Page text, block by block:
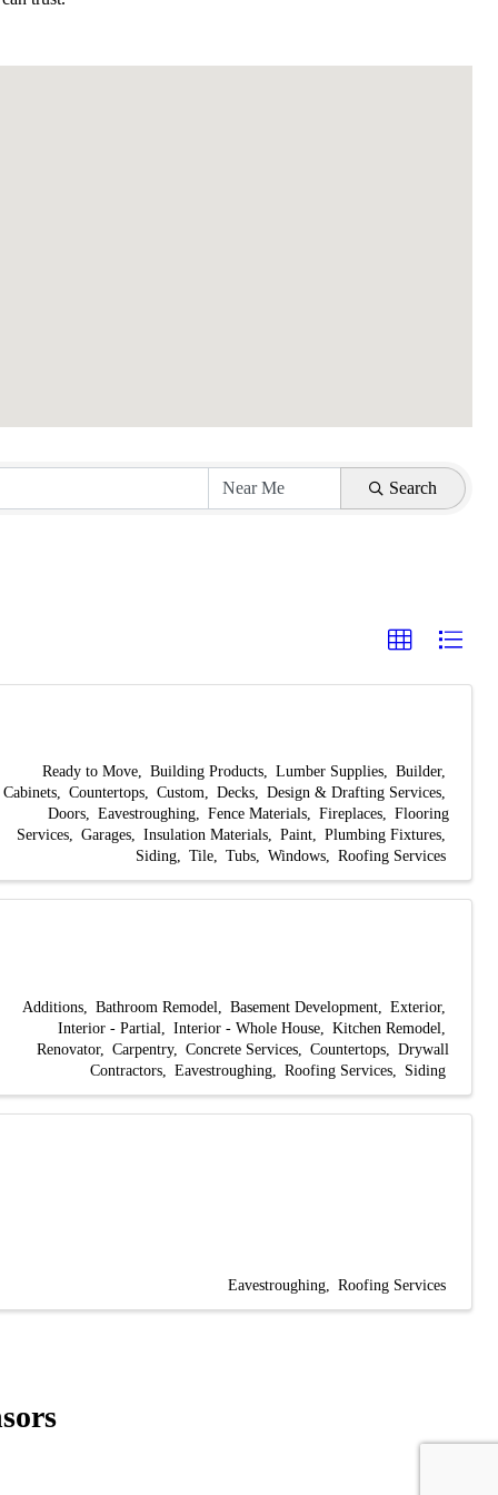
Search
Ready to Move Building Products Lumber Supplies
Builder
Cabinets
Countertops Custom Decks
Design & Drafting Services
Doors
Eavestroughing Fence Materials Fireplaces
Flooring
Services
Garages Insulation Materials Paint
Plumbing Fixtures
Siding
Tile Tubs Windows Roofing Services
Additions Bathroom Remodel Basement Development
Exterior
Interior - Partial
Interior - Whole House
Kitchen Remodel
Renovator
Carpentry Concrete Services Countertops
Drywall
Contractors
Eavestroughing Roofing Services Siding
Eavestroughing Roofing Services